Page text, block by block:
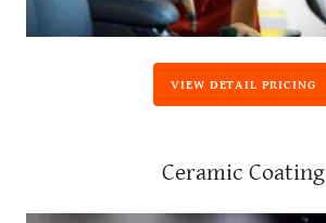
VIEW DETAIL PRICING
Ceramic Coating